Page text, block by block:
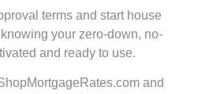
terms and start house
your zero-down, no-
and ready to use.
and